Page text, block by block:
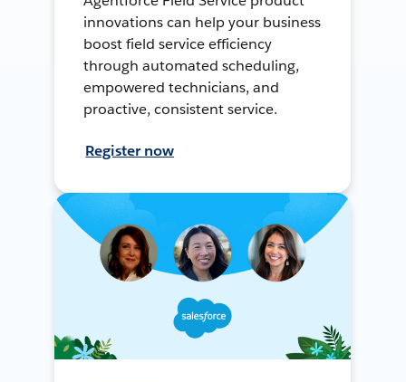
innovations can help your business
boost field service efficiency
through automated scheduling,
empowered technicians, and
proactive, consistent service.
Register now